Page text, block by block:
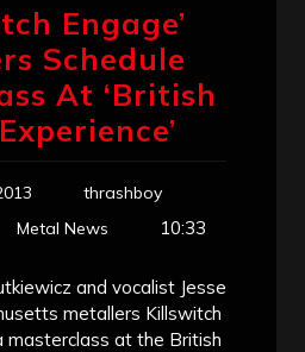
Engage’
Schedule
At ‘British
thrashboy
Metal News 10:33
and vocalist Jesse
metallers Killswitch
masterclass at the British